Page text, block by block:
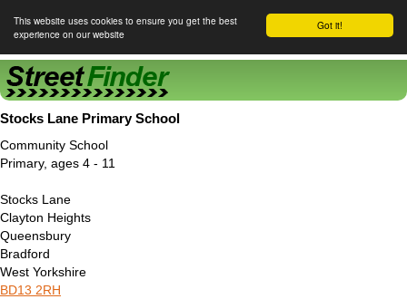
Got it!
This website uses cookies to ensure you get the best
experience on our website
Stocks Lane Primary School
Community School
Primary, ages 4 - 11
Stocks Lane
Clayton Heights
Queensbury
Bradford
West Yorkshire
BD13 2RH